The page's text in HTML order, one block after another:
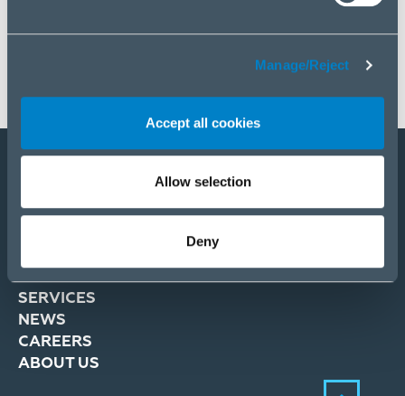
Manage/Reject
Accept all cookies
Allow selection
Deny
Become a partner
SOLUTIONS
SERVICES
NEWS
CAREERS
ABOUT US